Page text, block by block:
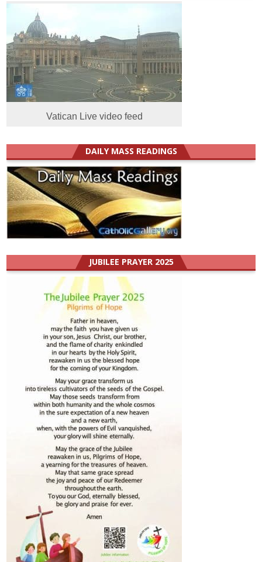
Vatican Live video feed
DAILY MASS READINGS
JUBILEE PRAYER 2025